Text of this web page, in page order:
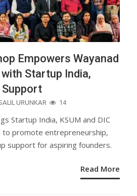
Empowers Wayanad
Startup India,
Support
URUNKAR 14
Startup India, KSUM and DIC
to promote entrepreneurship,
support for aspiring founders.
Read More